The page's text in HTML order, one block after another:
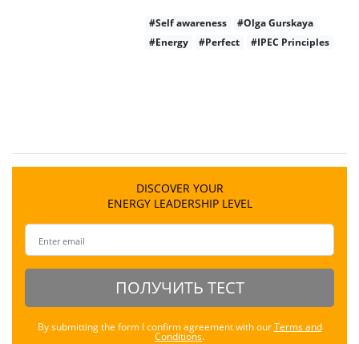
#Self awareness
#Olga Gurskaya
#Energy
#Perfect #IPEC Principles
DISCOVER YOUR
ENERGY LEADERSHIP LEVEL
ПОЛУЧИТЬ ТЕСТ
By submitting the form I confirm agreement with ourTerms and
Conditions.